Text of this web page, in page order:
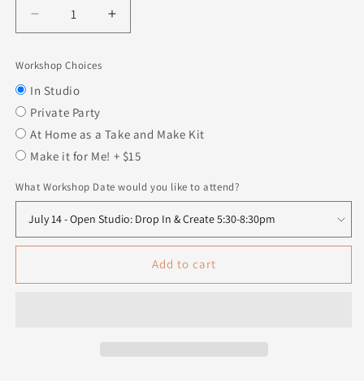
Decrease
quantity
Interchangeable
Gnome
Center
Insert
-
Heart
key
Increase
quantity
-
Heart
key
Workshop Choices
In Studio
Private Party
At Home as a Take and Make Kit
Make it for Me! + $15
What Workshop Date would you like to attend?
Add to cart